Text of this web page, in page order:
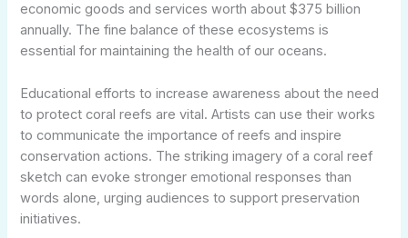
economic goods and services worth about $375 billion
annually. The fine balance of these ecosystems is
essential for maintaining the health of our oceans.
Educational efforts to increase awareness about the need
to protect coral reefs are vital. Artists can use their works
to communicate the importance of reefs and inspire
conservation actions. The striking imagery of a coral reef
sketch can evoke stronger emotional responses than
words alone, urging audiences to support preservation
initiatives.